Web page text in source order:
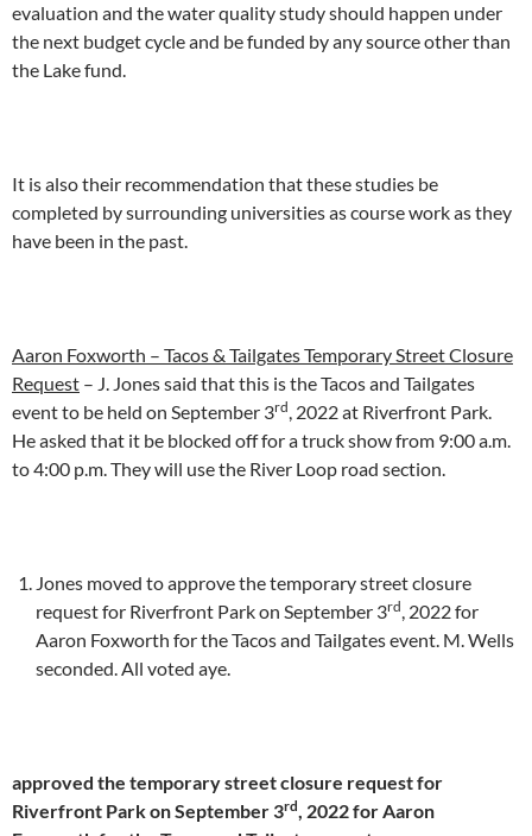
evaluation and the water quality study should happen under
the next budget cycle and be funded by any source other than
the Lake fund.
It is also their recommendation that these studies be
completed by surrounding universities as course work as they
have been in the past.
Aaron Foxworth – Tacos & Tailgates Temporary Street Closure
Request – J. Jones said that this is the Tacos and Tailgates
event to be held on September 3rd, 2022 at Riverfront Park.
He asked that it be blocked off for a truck show from 9:00 a.m.
to 4:00 p.m. They will use the River Loop road section.
Jones moved to approve the temporary street closure
request for Riverfront Park on September 3rd, 2022 for
Aaron Foxworth for the Tacos and Tailgates event. M. Wells
seconded. All voted aye.
approved the temporary street closure request for
Riverfront Park on September 3rd, 2022 for Aaron